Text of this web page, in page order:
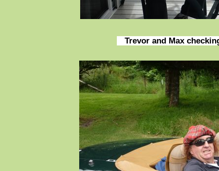
Trevor and Max